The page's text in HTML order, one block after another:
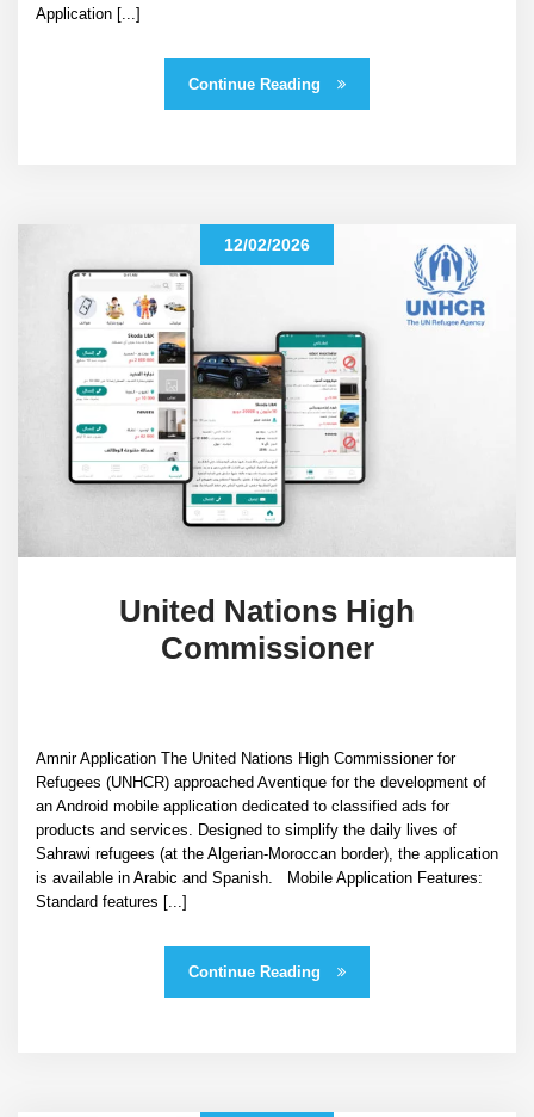
Application [...]
Continue Reading
12/02/2026
United Nations High
Commissioner
Amnir Application The United Nations High Commissioner for
Refugees (UNHCR) approached Aventique for the development of
an Android mobile application dedicated to classified ads for
products and services. Designed to simplify the daily lives of
Sahrawi refugees (at the Algerian-Moroccan border), the application
is available in Arabic and Spanish. Mobile Application Features:
Standard features [...]
Continue Reading